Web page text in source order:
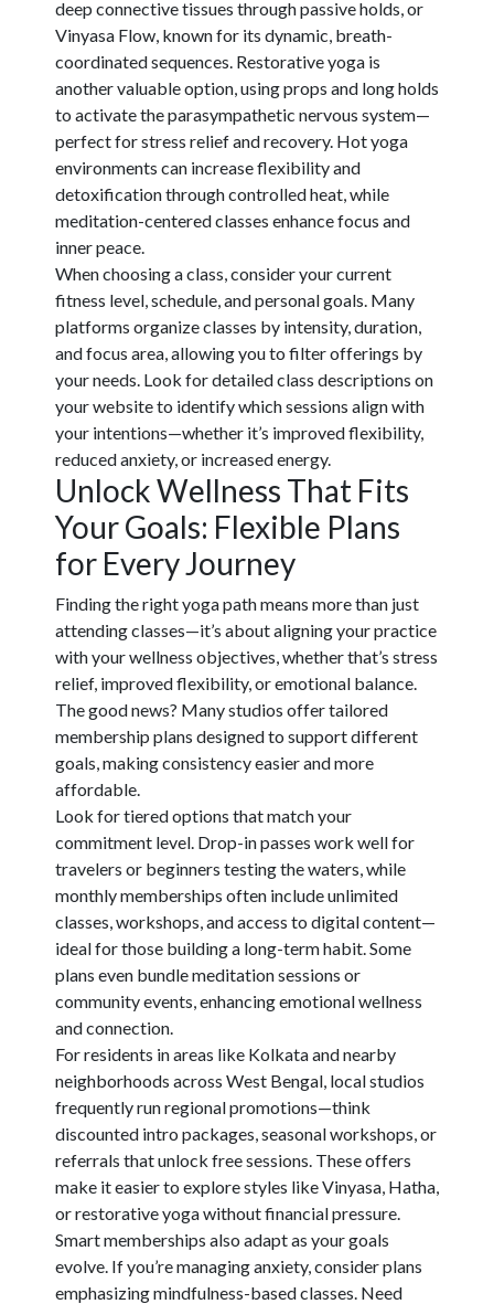
deep connective tissues through passive holds, or
Vinyasa Flow, known for its dynamic, breath-
coordinated sequences. Restorative yoga is
another valuable option, using props and long holds
to activate the parasympathetic nervous system—
perfect for stress relief and recovery. Hot yoga
environments can increase flexibility and
detoxification through controlled heat, while
meditation-centered classes enhance focus and
inner peace.
When choosing a class, consider your current
fitness level, schedule, and personal goals. Many
platforms organize classes by intensity, duration,
and focus area, allowing you to filter offerings by
your needs. Look for detailed class descriptions on
your website to identify which sessions align with
your intentions—whether it’s improved flexibility,
reduced anxiety, or increased energy.
Unlock Wellness That Fits
Your Goals: Flexible Plans
for Every Journey
Finding the right yoga path means more than just
attending classes—it’s about aligning your practice
with your wellness objectives, whether that’s stress
relief, improved flexibility, or emotional balance.
The good news? Many studios offer tailored
membership plans designed to support different
goals, making consistency easier and more
affordable.
Look for tiered options that match your
commitment level. Drop-in passes work well for
travelers or beginners testing the waters, while
monthly memberships often include unlimited
classes, workshops, and access to digital content—
ideal for those building a long-term habit. Some
plans even bundle meditation sessions or
community events, enhancing emotional wellness
and connection.
For residents in areas like Kolkata and nearby
neighborhoods across West Bengal, local studios
frequently run regional promotions—think
discounted intro packages, seasonal workshops, or
referrals that unlock free sessions. These offers
make it easier to explore styles like Vinyasa, Hatha,
or restorative yoga without financial pressure.
Smart memberships also adapt as your goals
evolve. If you’re managing anxiety, consider plans
emphasizing mindfulness-based classes. Need